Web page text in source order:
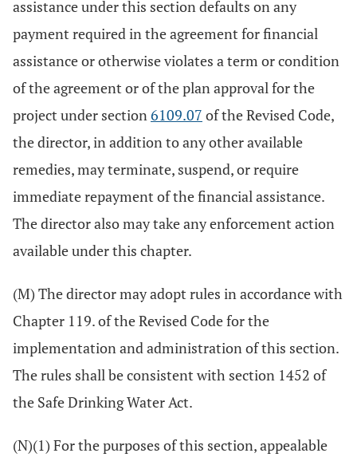
assistance under this section defaults on any
payment required in the agreement for financial
assistance or otherwise violates a term or condition
of the agreement or of the plan approval for the
project under section6109.07 of the Revised Code,
the director, in addition to any other available
remedies, may terminate, suspend, or require
immediate repayment of the financial assistance.
The director also may take any enforcement action
available under this chapter.
(M) The director may adopt rules in accordance with
Chapter 119. of the Revised Code for the
implementation and administration of this section.
The rules shall be consistent with section 1452 of
the Safe Drinking Water Act.
(N)(1) For the purposes of this section, appealable